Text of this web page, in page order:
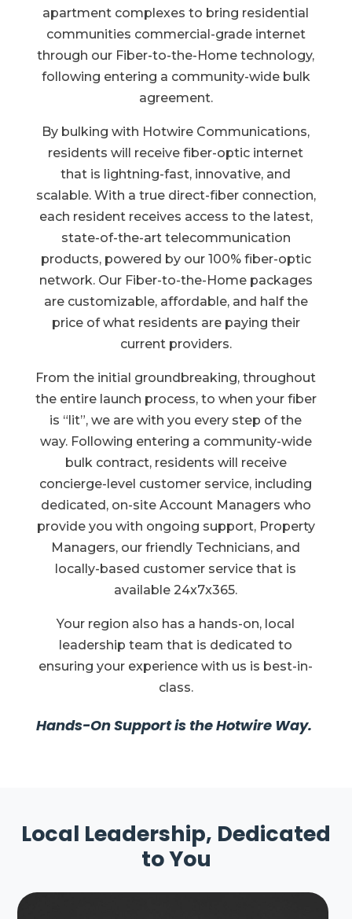
apartment complexes to bring residential
communities commercial-grade internet
through our Fiber-to-the-Home technology,
following entering a community-wide bulk
agreement.
By bulking with Hotwire Communications,
residents will receive fiber-optic internet
that is lightning-fast, innovative, and
scalable. With a true direct-fiber connection,
each resident receives access to the latest,
state-of-the-art telecommunication
products, powered by our 100% fiber-optic
network. Our Fiber-to-the-Home packages
are customizable, affordable, and half the
price of what residents are paying their
current providers.
From the initial groundbreaking, throughout
the entire launch process, to when your fiber
is “lit”, we are with you every step of the
way. Following entering a community-wide
bulk contract, residents will receive
concierge-level customer service, including
dedicated, on-site Account Managers who
provide you with ongoing support, Property
Managers, our friendly Technicians, and
locally-based customer service that is
available 24x7x365.
Your region also has a hands-on, local
leadership team that is dedicated to
ensuring your experience with us is best-in-
class.
Hands-On Support is the Hotwire Way.
Local Leadership, Dedicated
to You